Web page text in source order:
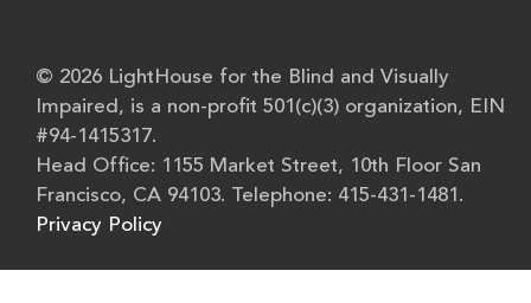
© 2026 LightHouse for the Blind and Visually
Impaired, is a non-profit 501(c)(3) organization, EIN
#94-1415317.
Head Office: 1155 Market Street, 10th Floor San
Francisco, CA 94103. Telephone: 415-431-1481.
Privacy Policy